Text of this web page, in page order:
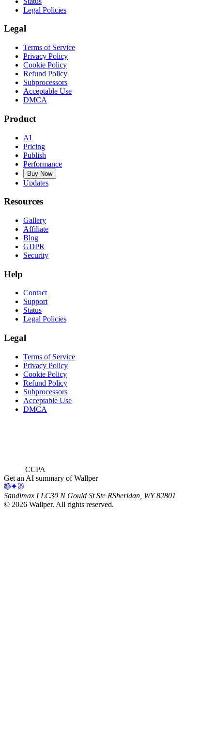
Legal Policies
Legal
Terms of Service
Privacy Policy
Cookie Policy
Refund Policy
Subprocessors
Acceptable Use
DMCA
Product
AI
Pricing
Publish
Performance
Buy Now
Updates
Resources
Gallery
Affiliate
Blog
GDPR
Security
Help
Contact
Support
Status
Legal Policies
Legal
Terms of Service
Privacy Policy
Cookie Policy
Refund Policy
Subprocessors
Acceptable Use
DMCA
CCPA
Get an AI summary of Wallper
Sandimax LLC30 N Gould St Ste RSheridan, WY 82801
© 2026 Wallper. All rights reserved.